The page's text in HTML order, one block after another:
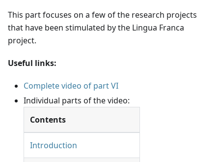
This part focuses on a few of the research projects
that have been stimulated by the Lingua Franca
project.
Useful links:
Complete video of part VI
Individual parts of the video:
Contents
Introduction